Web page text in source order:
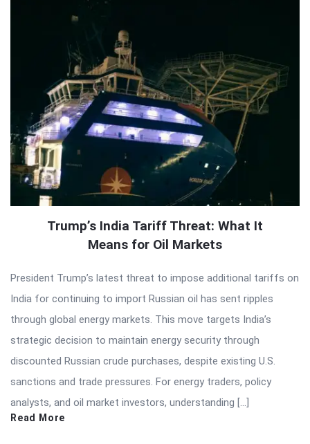
Trump’s India Tariff Threat: What It
Means for Oil Markets
President Trump’s latest threat to impose additional tariffs on
India for continuing to import Russian oil has sent ripples
through global energy markets. This move targets India’s
strategic decision to maintain energy security through
discounted Russian crude purchases, despite existing U.S.
sanctions and trade pressures. For energy traders, policy
analysts, and oil market investors, understanding […]
Read More